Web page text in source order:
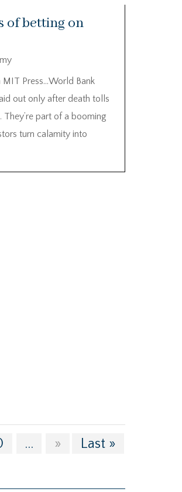
of betting on
MIT Press…World Bank
out only after death tolls
They’re part of a booming
turn calamity into
... » Last »